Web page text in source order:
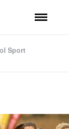
Sport